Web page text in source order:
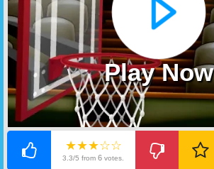
Play Now
★★★☆☆
3.3/5 from6 votes.